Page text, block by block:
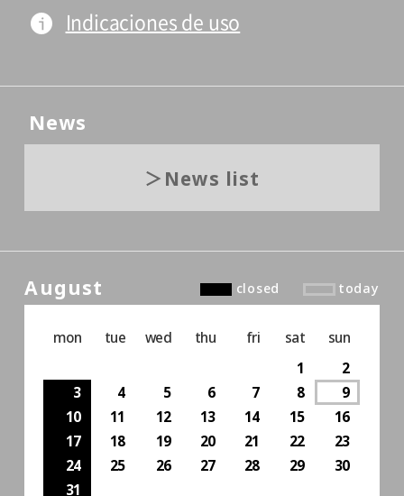
charge with a ticket to a concurrent
Indicaciones de uso
News
News list
August closed today
mon tue wed thu fri sat
sun
1
2
3
4 5 6 7 8
9
10
11 12 13 14 15
16
17
18 19 20 21 22
23
24
25 26 27 28 29
30
31